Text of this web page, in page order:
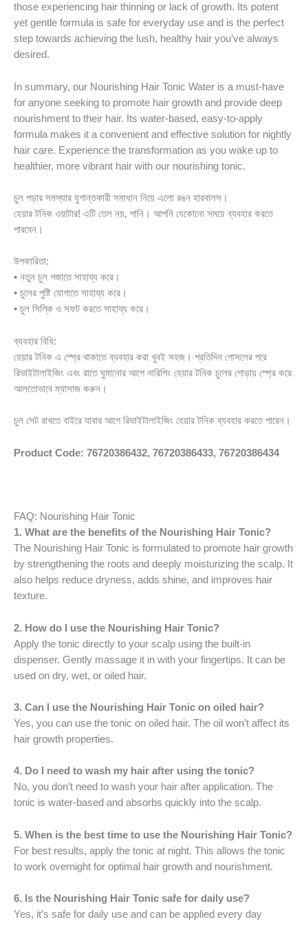
those experiencing hair thinning or lack of growth. Its potent
yet gentle formula is safe for everyday use and is the perfect
step towards achieving the lush, healthy hair you’ve always
desired.
In summary, our Nourishing Hair Tonic Water is a must-have
for anyone seeking to promote hair growth and provide deep
nourishment to their hair. Its water-based, easy-to-apply
formula makes it a convenient and effective solution for nightly
hair care. Experience the transformation as you wake up to
healthier, more vibrant hair with our nourishing tonic.
চুল পড়ার সমস্যার যুগান্তকারী সমাধান নিয়ে এলো রঙন হারবালস।
হেয়ার টনিক ওয়াটার! এটি তেল নয়, পানি। আপনি যেকোনো সময়ে ব্যবহার করতে
পারবেন।
উপকারিতা:
• নতুন চুল গজাতে সাহায্য করে।
• চুলের পুষ্টি যোগাতে সাহায্য করে।
• চুল সিল্কি ও সফট করতে সাহায্য করে।
ব্যবহার বিধি:
হেয়ার টনিক এ স্প্রে থাকাতে ব্যবহার করা খুবই সহজ। প্রতিদিন গোসলের পরে
রিভাইটালাইজিং এবং রাতে ঘুমানোর আগে নারিশিং হেয়ার টনিক চুলের গোড়ায় স্প্রে করে
আলতোভাবে ম্যাসাজ করুন।
চুল সেট রাখতে বাইরে যাবার আগে রিভাইটালাইজিং হেয়ার টনিক ব্যবহার করতে পারেন।
Product Code: 76720386432, 76720386433, 76720386434
FAQ: Nourishing Hair Tonic
1. What are the benefits of the Nourishing Hair Tonic?
The Nourishing Hair Tonic is formulated to promote hair growth
by strengthening the roots and deeply moisturizing the scalp. It
also helps reduce dryness, adds shine, and improves hair
texture.
2. How do I use the Nourishing Hair Tonic?
Apply the tonic directly to your scalp using the built-in
dispenser. Gently massage it in with your fingertips. It can be
used on dry, wet, or oiled hair.
3. Can I use the Nourishing Hair Tonic on oiled hair?
Yes, you can use the tonic on oiled hair. The oil won’t affect its
hair growth properties.
4. Do I need to wash my hair after using the tonic?
No, you don’t need to wash your hair after application. The
tonic is water-based and absorbs quickly into the scalp.
5. When is the best time to use the Nourishing Hair Tonic?
For best results, apply the tonic at night. This allows the tonic
to work overnight for optimal hair growth and nourishment.
6. Is the Nourishing Hair Tonic safe for daily use?
Yes, it’s safe for daily use and can be applied every day